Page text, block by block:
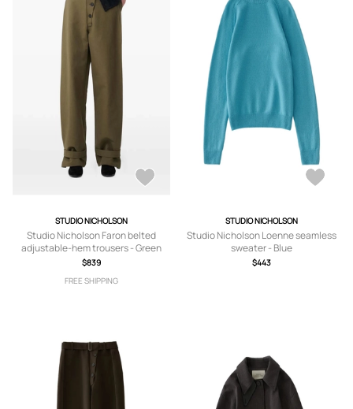
STUDIO NICHOLSON
Studio Nicholson Faron belted
adjustable-hem trousers - Green
$839
FREE SHIPPING
STUDIO NICHOLSON
Studio Nicholson Loenne seamless
sweater - Blue
$443